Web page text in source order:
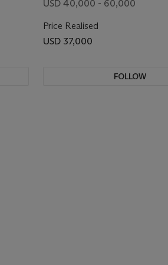
USD 40,000 - 60,000
Price Realised
USD 37,000
FOLLOW